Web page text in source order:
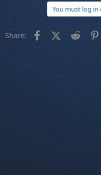
You must log
Share: FacebookX (Twitter)
Reddit